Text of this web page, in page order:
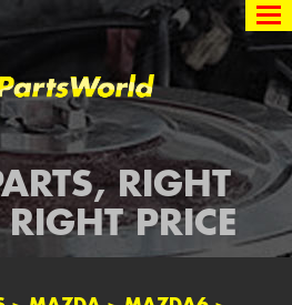
Partsworld
RIGHT
RIGHT PRICE